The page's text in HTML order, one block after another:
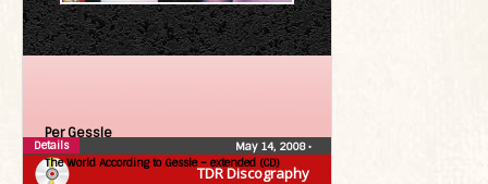
TDR Discography
Per Gessle
The World According to Gessle – extended (CD)
May 14, 2008•
Details